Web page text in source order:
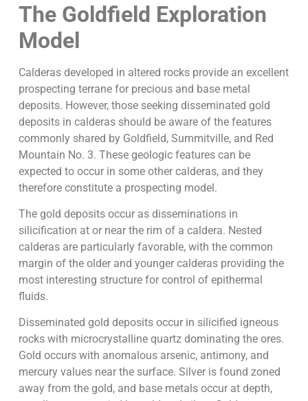
The Goldfield Exploration
Model
Calderas developed in altered rocks provide an excellent
prospecting terrane for precious and base metal
deposits. However, those seeking disseminated gold
deposits in calderas should be aware of the features
commonly shared by Goldfield, Summitville, and Red
Mountain No. 3. These geologic features can be
expected to occur in some other calderas, and they
therefore constitute a prospecting model.
The gold deposits occur as disseminations in
silicification at or near the rim of a caldera. Nested
calderas are particularly favorable, with the common
margin of the older and younger calderas providing the
most interesting structure for control of epithermal
fluids.
Disseminated gold deposits occur in silicified igneous
rocks with microcrystalline quartz dominating the ores.
Gold occurs with anomalous arsenic, antimony, and
mercury values near the surface. Silver is found zoned
away from the gold, and base metals occur at depth,